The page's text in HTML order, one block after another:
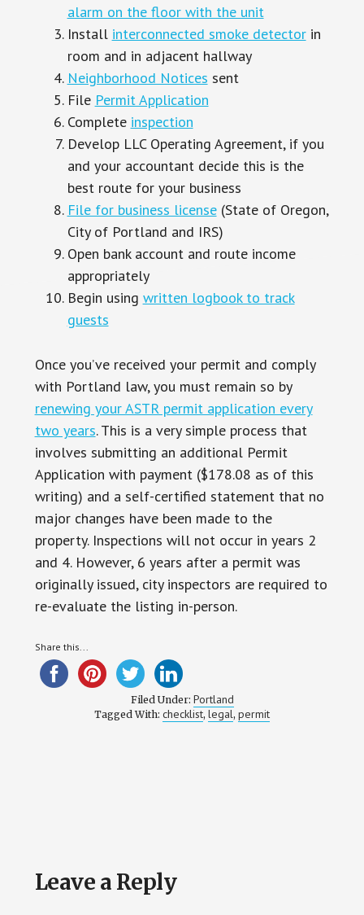
alarm on the floor with the unit
Install interconnected smoke detectorin
room and in adjacent hallway
Neighborhood Notices sent
File Permit Application
Complete inspection
Develop LLC Operating Agreement, if you
and your accountant decide this is the
best route for your business
File for business license(State of Oregon,
City of Portland and IRS)
Open bank account and route income
appropriately
Begin using written logbook to track
guests
Once you’ve received your permit and comply
with Portland law, you must remain so by
renewing your ASTR permit application every
two years. This is a very simple process that
involves submitting an additional Permit
Application with payment ($178.08 as of this
writing) and a self-certified statement that no
major changes have been made to the
property. Inspections will not occur in years 2
and 4. However, 6 years after a permit was
originally issued, city inspectors are required to
re-evaluate the listing in-person.
Share this...
Filed Under: Portland
Tagged With: checklist, legal, permit
Reader
Interactions
Leave a Reply